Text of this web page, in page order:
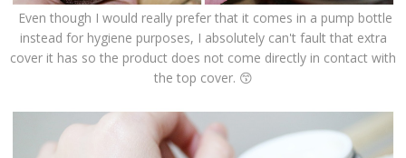
Even though I would really prefer that it comes in a pump bottle
instead for hygiene purposes, I absolutely can't fault that extra
cover it has so the product does not come directly in contact with
the top cover. 😙